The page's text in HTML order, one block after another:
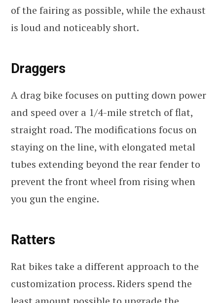
of the fairing as possible, while the exhaust
is loud and noticeably short.
Draggers
A drag bike focuses on putting down power
and speed over a 1/4-mile stretch of flat,
straight road. The modifications focus on
staying on the line, with elongated metal
tubes extending beyond the rear fender to
prevent the front wheel from rising when
you gun the engine.
Ratters
Rat bikes take a different approach to the
customization process. Riders spend the